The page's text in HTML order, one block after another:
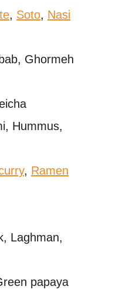
, Soto, Nasi
Ghormeh
Hummus,
, Ramen
Laghman,
papaya